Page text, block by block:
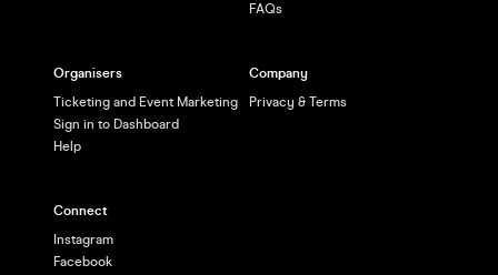
FAQs
Organisers
Ticketing and Event Marketing
Sign in to Dashboard
Help
Company
Privacy & Terms
Connect
Instagram
Facebook